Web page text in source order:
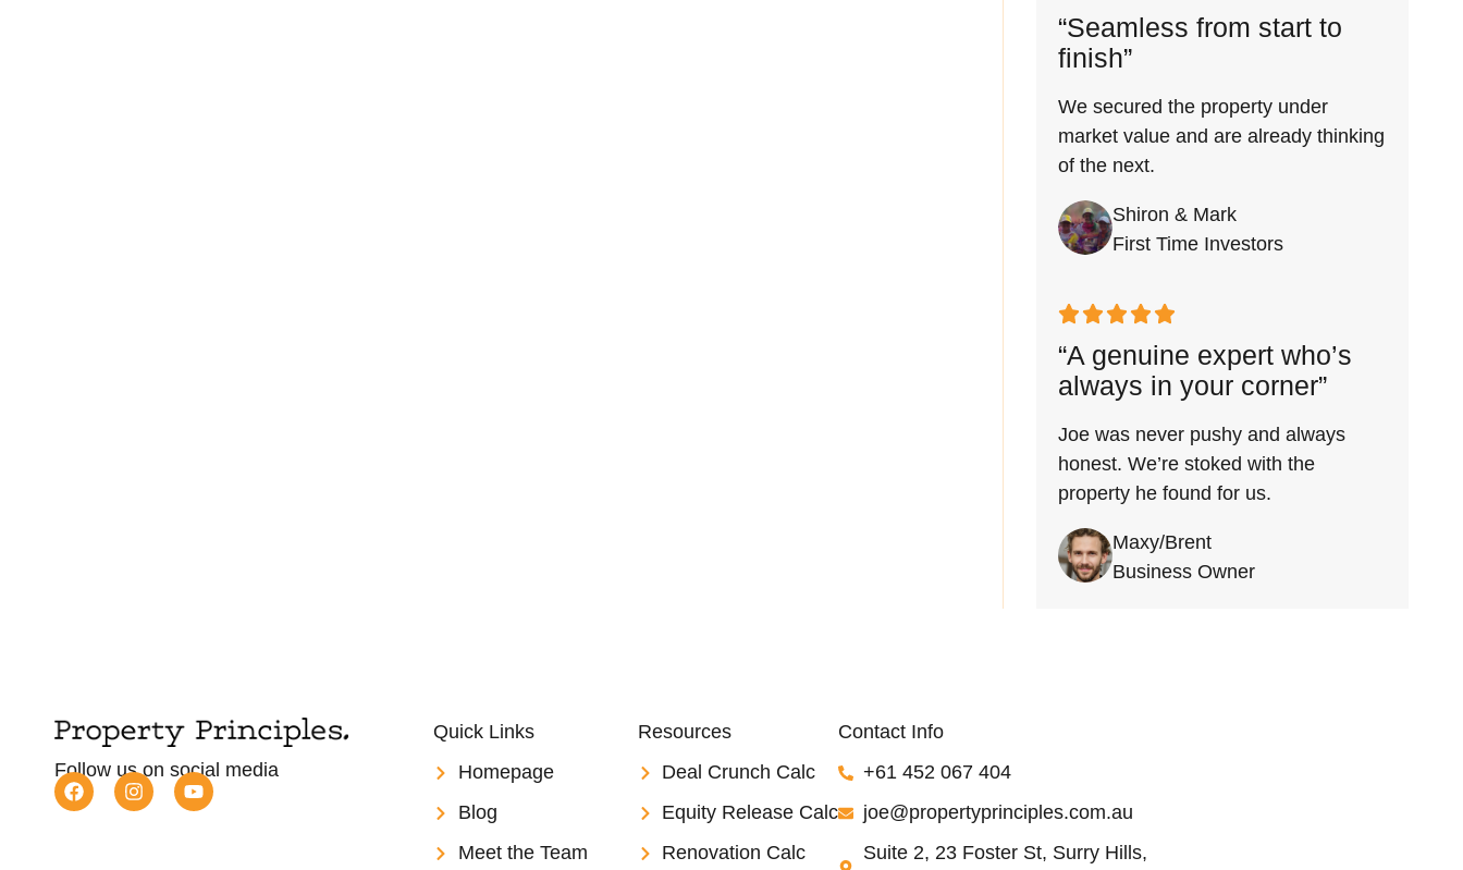
“Seamless from start to
finish”
We secured the property under
market value and are already thinking
of the next.
Shiron & Mark
First Time Investors
“A genuine expert who’s
always in your corner”
Joe was never pushy and always
honest. We’re stoked with the
property he found for us.
Maxy/Brent
Business Owner
Follow us on social media
Quick Links
Homepage
Blog
Meet the Team
Resources
Deal Crunch Calc
Equity Release Calc
Renovation Calc
Contact Info
+61 452 067 404
joe@propertyprinciples.com.au
Suite 2, 23 Foster St, Surry Hills,